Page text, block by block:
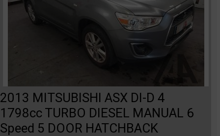
2013 MITSUBISHI ASX DI-D 4
1798cc TURBO DIESEL MANUAL 6
Speed 5 DOOR HATCHBACK